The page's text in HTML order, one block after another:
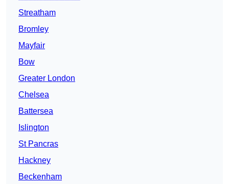
Streatham
Bromley
Mayfair
Bow
Greater London
Chelsea
Battersea
Islington
St Pancras
Hackney
Beckenham